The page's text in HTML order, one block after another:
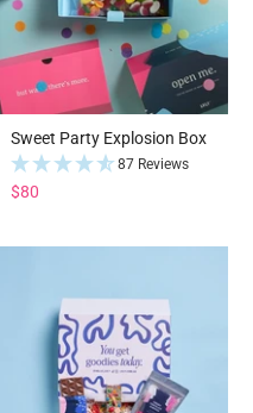
Sweet Party Explosion Box
87 Reviews
$80